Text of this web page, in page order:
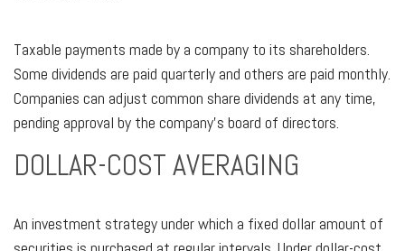
Taxable payments made by a company to its shareholders.
Some dividends are paid quarterly and others are paid monthly.
Companies can adjust common share dividends at any time,
pending approval by the company’s board of directors.
DOLLAR-COST AVERAGING
An investment strategy under which a fixed dollar amount of